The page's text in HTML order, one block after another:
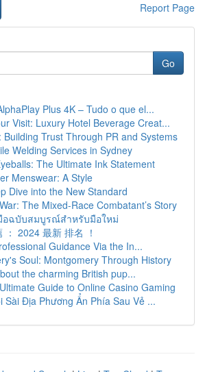
Report Page
Go
Plus 4K – Tudo o que el...
Visit: Luxury Hotel Beverage Creat...
Building Trust Through PR and Systems
Welding Services in Sydney
The Ultimate Ink Statement
Menswear: A Style
Dive into the New Standard
The Mixed-Race Combatant’s Story
อฉบับสมบูรณ์สำหรับมือใหม่
： 2024 最新 排名 ！
Guidance Via the In...
Soul: Montgomery Through History
the charming British pup...
Guide to Online Casino Gaming
Sài Địa Phương Ẩn Phía Sau Vẻ ...